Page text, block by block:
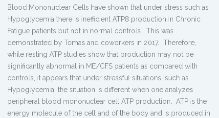
Blood Mononuclear Cells have shown that under stress such as
Hypoglycemia there is inefficient ATP8 production in Chronic
Fatigue patients but not in normal controls. This was
demonstrated by Tomas and coworkers in 2017. Therefore,
while resting ATP studies show that production may not be
significantly abnormal in ME/CFS patients as compared with
controls, it appears that under stressful situations, such as
Hypoglycemia, the situation is different when one analyzes
peripheral blood mononuclear cell ATP production. ATP is the
energy molecule of the cell and of the body and is produced in